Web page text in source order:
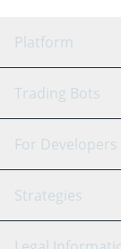
Platform
GRID Bot
Signal Bot
SmartTrade
Trading Bots
Binance
Bitfinex
For Developers
API Reference
Strategies